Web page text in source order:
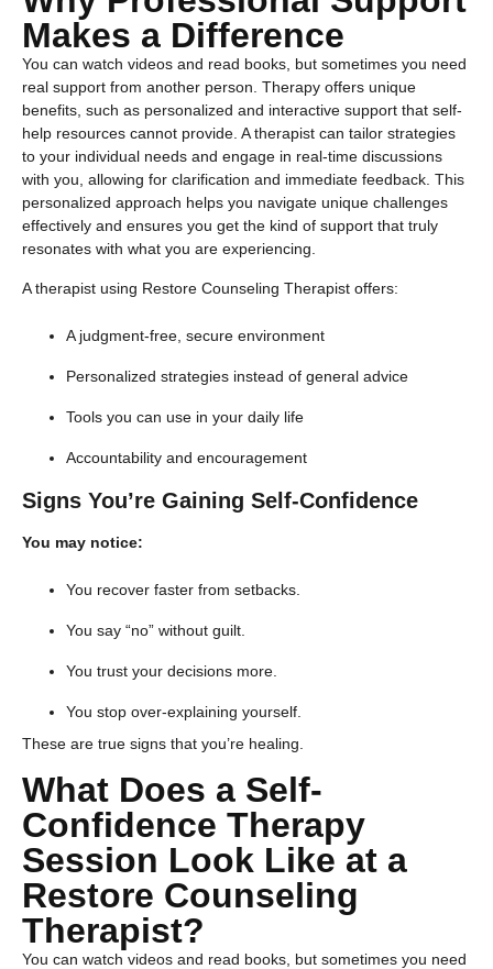
Makes a Difference
You can watch videos and read books, but sometimes you need
real support from another person. Therapy offers unique
benefits, such as personalized and interactive support that self-
help resources cannot provide. A therapist can tailor strategies
to your individual needs and engage in real-time discussions
with you, allowing for clarification and immediate feedback. This
personalized approach helps you navigate unique challenges
effectively and ensures you get the kind of support that truly
resonates with what you are experiencing.
A therapist using Restore Counseling Therapist offers:
A judgment-free, secure environment
Personalized strategies instead of general advice
Tools you can use in your daily life
Accountability and encouragement
Signs You’re Gaining Self-Confidence
You may notice:
You recover faster from setbacks.
You say “no” without guilt.
You trust your decisions more.
You stop over-explaining yourself.
These are true signs that you’re healing.
​What Does a Self-
Confidence Therapy
Session Look Like at a
Restore Counseling
Therapist?
You can watch videos and read books, but sometimes you need